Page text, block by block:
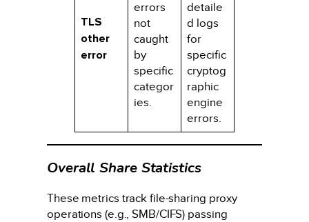
TLS
other
error
errors
not
caught
by
specific
categor
ies.
detaile
d logs
for
specific
cryptog
raphic
engine
errors.
Overall Share Statistics
These metrics track file-sharing proxy
operations (e.g., SMB/CIFS) passing